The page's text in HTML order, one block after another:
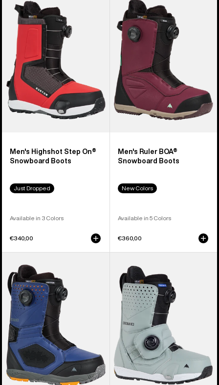
Burton
Highshot
Step
On®
Snowboard
Boots
Men's Highshot Step On®
Snowboard Boots
Just Dropped
Available in 3 Colors
€340,00
Burton
Ruler
BOA®
Snowboard
Boots
Men's Ruler BOA®
Snowboard Boots
New Colors
Available in 5 Colors
€360,00
Burton
Photon
BOA®
Snowboard
Boots
Burton
Photon
Step
On®
Snowboard
Boots